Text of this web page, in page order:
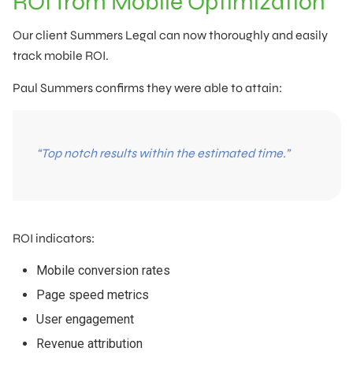
Our client Summers Legal can now thoroughly and easily
track mobile ROI.
Paul Summers confirms they were able to attain:
“Top notch results within the estimated time.”
ROI indicators:
Mobile conversion rates
Page speed metrics
User engagement
Revenue attribution